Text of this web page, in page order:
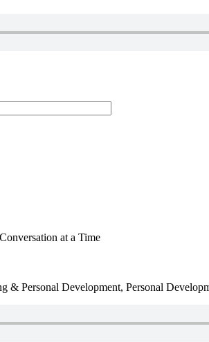
at a Time
& Personal Development, Personal